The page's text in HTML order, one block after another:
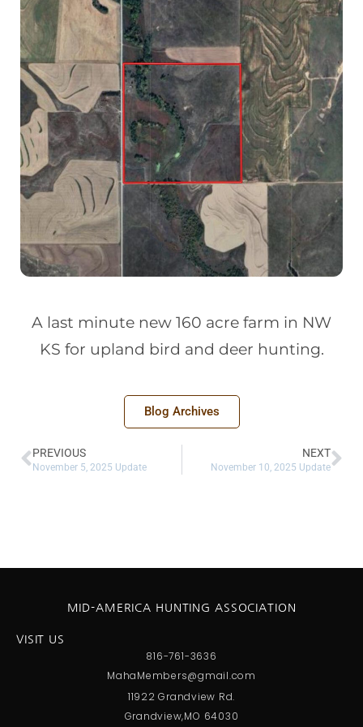
A last minute new 160 acre farm in NW
KS for upland bird and deer hunting.
Blog Archives
PREVIOUS
November 5, 2025 Update
NEXT
November 10, 2025 Update
VISIT US
816-761-3636
MahaMembers@gmail.com
11922 Grandview Rd.
Grandview,MO 64030
MID-AMERICA HUNTING ASSOCIATION